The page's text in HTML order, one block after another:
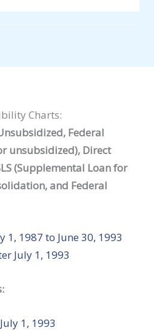
Charts:
Federal
unsubsidized), Direct
(Supplemental Loan for
and Federal
1, 1987 to June 30, 1993
July 1, 1993
1, 1993